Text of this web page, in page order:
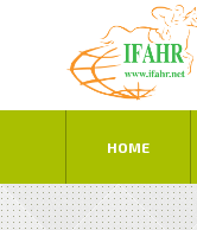
HOME